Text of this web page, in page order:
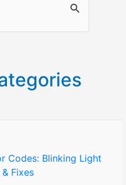
Codes: Blinking Light
Fixes